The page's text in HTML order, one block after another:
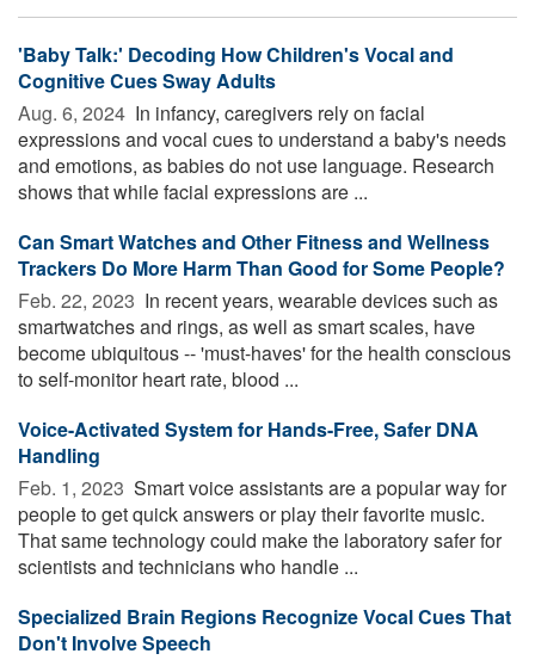
'Baby Talk:' Decoding How Children's Vocal and
Cognitive Cues Sway Adults
Aug. 6, 2024  In infancy, caregivers rely on facial
expressions and vocal cues to understand a baby's needs
and emotions, as babies do not use language. Research
shows that while facial expressions are ...
Can Smart Watches and Other Fitness and Wellness
Trackers Do More Harm Than Good for Some People?
Feb. 22, 2023  In recent years, wearable devices such as
smartwatches and rings, as well as smart scales, have
become ubiquitous -- 'must-haves' for the health conscious
to self-monitor heart rate, blood ...
Voice-Activated System for Hands-Free, Safer DNA
Handling
Feb. 1, 2023  Smart voice assistants are a popular way for
people to get quick answers or play their favorite music.
That same technology could make the laboratory safer for
scientists and technicians who handle ...
Specialized Brain Regions Recognize Vocal Cues That
Don't Involve Speech